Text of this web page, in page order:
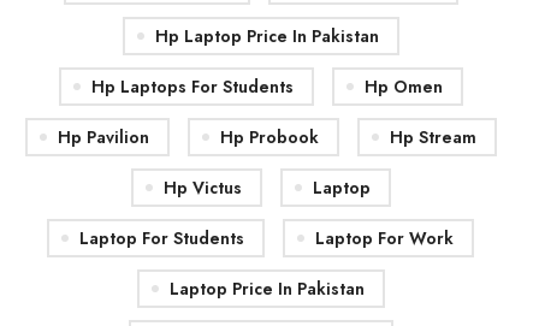
Hp Laptop Price In Pakistan
Hp Laptops For Students Hp Omen
Hp Pavilion Hp Probook Hp Stream
Hp Victus Laptop
Laptop For Students Laptop For Work
Laptop Price In Pakistan